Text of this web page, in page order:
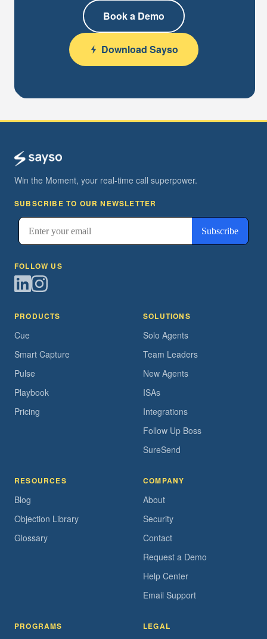
Book a Demo
Download Sayso
Win the Moment, your real-time call superpower.
SUBSCRIBE TO OUR NEWSLETTER
FOLLOW US
PRODUCTS
Cue
Smart Capture
Pulse
Playbook
Pricing
SOLUTIONS
Solo Agents
Team Leaders
New Agents
ISAs
Integrations
Follow Up Boss
SureSend
RESOURCES
Blog
Objection Library
Glossary
COMPANY
About
Security
Contact
Request a Demo
Help Center
Email Support
PROGRAMS LEGAL